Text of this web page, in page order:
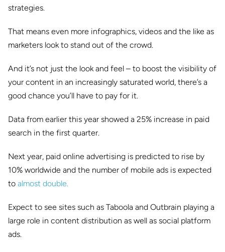
strategies.
That means even more infographics, videos and the like as
marketers look to stand out of the crowd.
And it’s not just the look and feel – to boost the visibility of
your content in an increasingly saturated world, there’s a
good chance you’ll have to pay for it.
Data from earlier this year showed a 25% increase in paid
search in the first quarter.
Next year, paid online advertising is predicted to rise by
10% worldwide and the number of mobile ads is expected
to almost double.
Expect to see sites such as Taboola and Outbrain playing a
large role in content distribution as well as social platform
ads.